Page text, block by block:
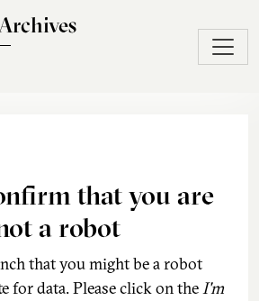
that you are
a robot
that you might be a robot
for data. Please click on theI'm